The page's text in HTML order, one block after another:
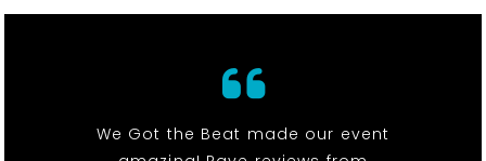
We Got the Beat made our event